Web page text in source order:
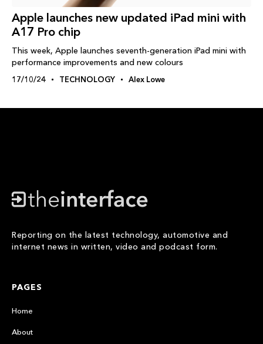
Apple launches new updated iPad mini with
A17 Pro chip
This week, Apple launches seventh-generation iPad mini with
performance improvements and new colours
17/10/24 TECHNOLOGY Alex Lowe
Reporting on the latest technology, automotive and
internet news in written, video and podcast form.
PAGES
Home
About